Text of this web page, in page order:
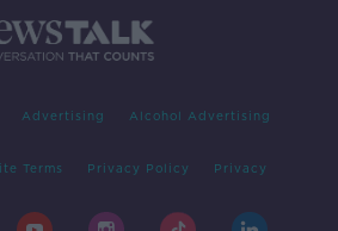
Advertising Alcohol Advertising
Terms Privacy Policy Privacy